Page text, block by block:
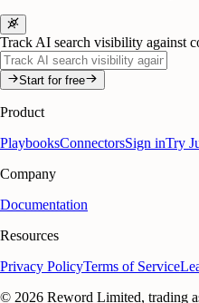
Track AI search visibility against
Start for free
Product
PlaybooksConnectorsSign inTry
Company
Documentation
Resources
Privacy PolicyTerms of Service
© 2026 Reword Limited, trading